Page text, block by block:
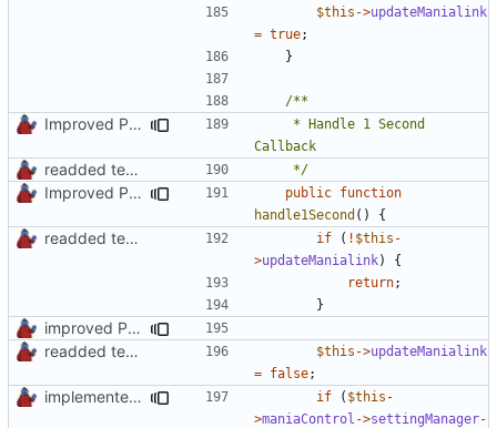
$this ->updateManialink
= true;
}
Improved PHPDoc, Type Hints & Parameter Names
readded team plugins with proper names
	 */
Improved PHPDoc, Type Hints & Parameter Names public function
handle1Second () {
readded team plugins with proper names if ( ! $this -
>updateManialink)
{
return;
}
improved PHPDoc & applied common style
readded team plugins with proper names
$this ->updateManialink
= false;
implemented new setting method if ( $this -
>maniaControl ->settingManager-